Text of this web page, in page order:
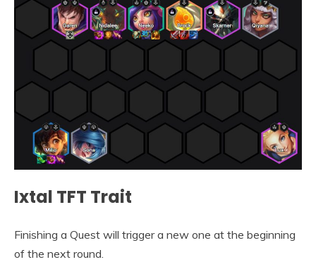
Ixtal TFT Trait
Finishing a Quest will trigger a new one at the beginning
of the next round.